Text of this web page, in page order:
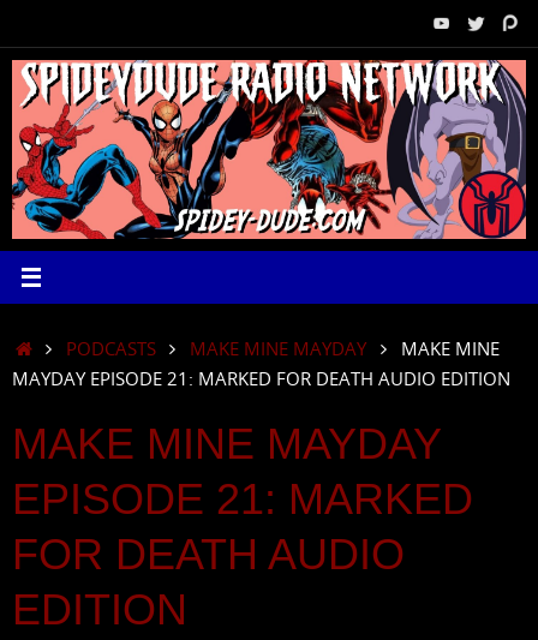
to
content
HOMEPODCASTS MAKE MINE MAYDAY
MAKE MINE
MAYDAY EPISODE 21: MARKED FOR DEATH AUDIO EDITION
MAKE MINE MAYDAY
EPISODE 21: MARKED
FOR DEATH AUDIO
EDITION